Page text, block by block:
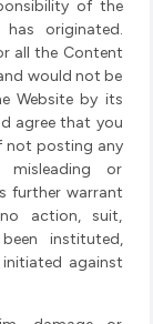
of the
originated.
all the Content
would not be
Website by its
agree that you
not posting any
misleading or
further warrant
action, suit,
instituted,
against